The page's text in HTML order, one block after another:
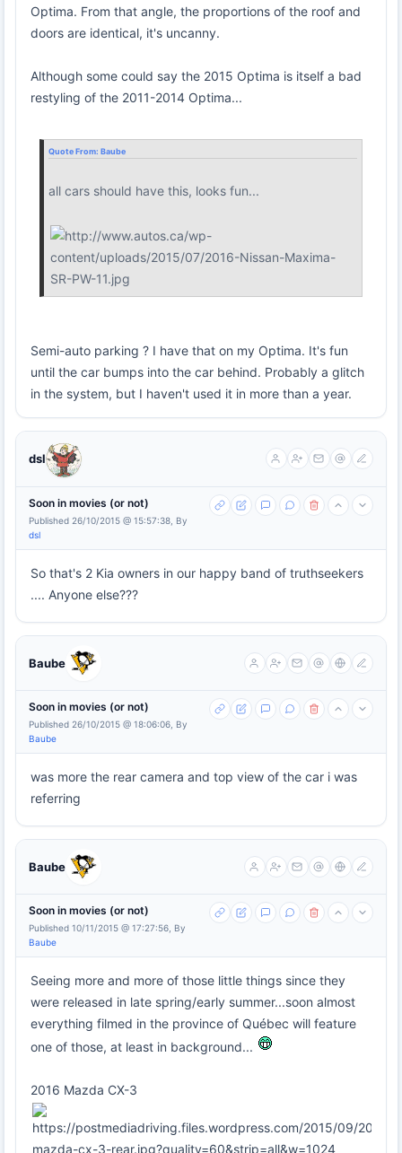
Optima. From that angle, the proportions of the roof and
doors are identical, it's uncanny.
Although some could say the 2015 Optima is itself a bad
restyling of the 2011-2014 Optima...
Quote From: Baube
all cars should have this, looks fun...
Semi-auto parking ? I have that on my Optima. It's fun
until the car bumps into the car behind. Probably a glitch
in the system, but I haven't used it in more than a year.
dsl
Soon in movies (or not)
Published 26/10/2015 @ 15:57:38, By
dsl
So that's 2 Kia owners in our happy band of truthseekers
.... Anyone else???
Baube
Soon in movies (or not)
Published 26/10/2015 @ 18:06:06, By
Baube
was more the rear camera and top view of the car i was
referring
Baube
Soon in movies (or not)
Published 10/11/2015 @ 17:27:56, By
Baube
Seeing more and more of those little things since they
were released in late spring/early summer...soon almost
everything filmed in the province of Québec will feature
one of those, at least in background...
2016 Mazda CX-3